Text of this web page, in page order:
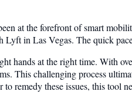
at the forefront of smart
in Las Vegas. The quick
hands at the right time. With
This challenging process
remedy these issues, this tool